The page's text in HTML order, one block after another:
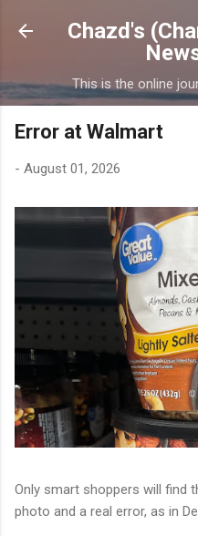
Skip to
Chazd's
This is the online
Error at Walmart
- August 01, 2026
Only smart shoppers will find
photo and a real error, as in